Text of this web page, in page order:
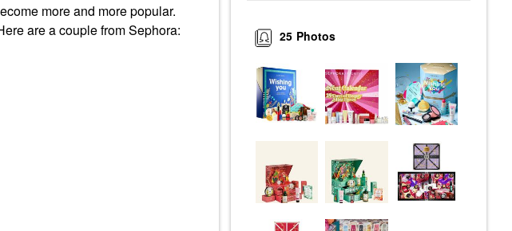
more and more popular.
are a couple from Sephora:
Photos
25